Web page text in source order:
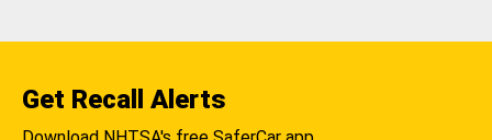
Get Recall Alerts